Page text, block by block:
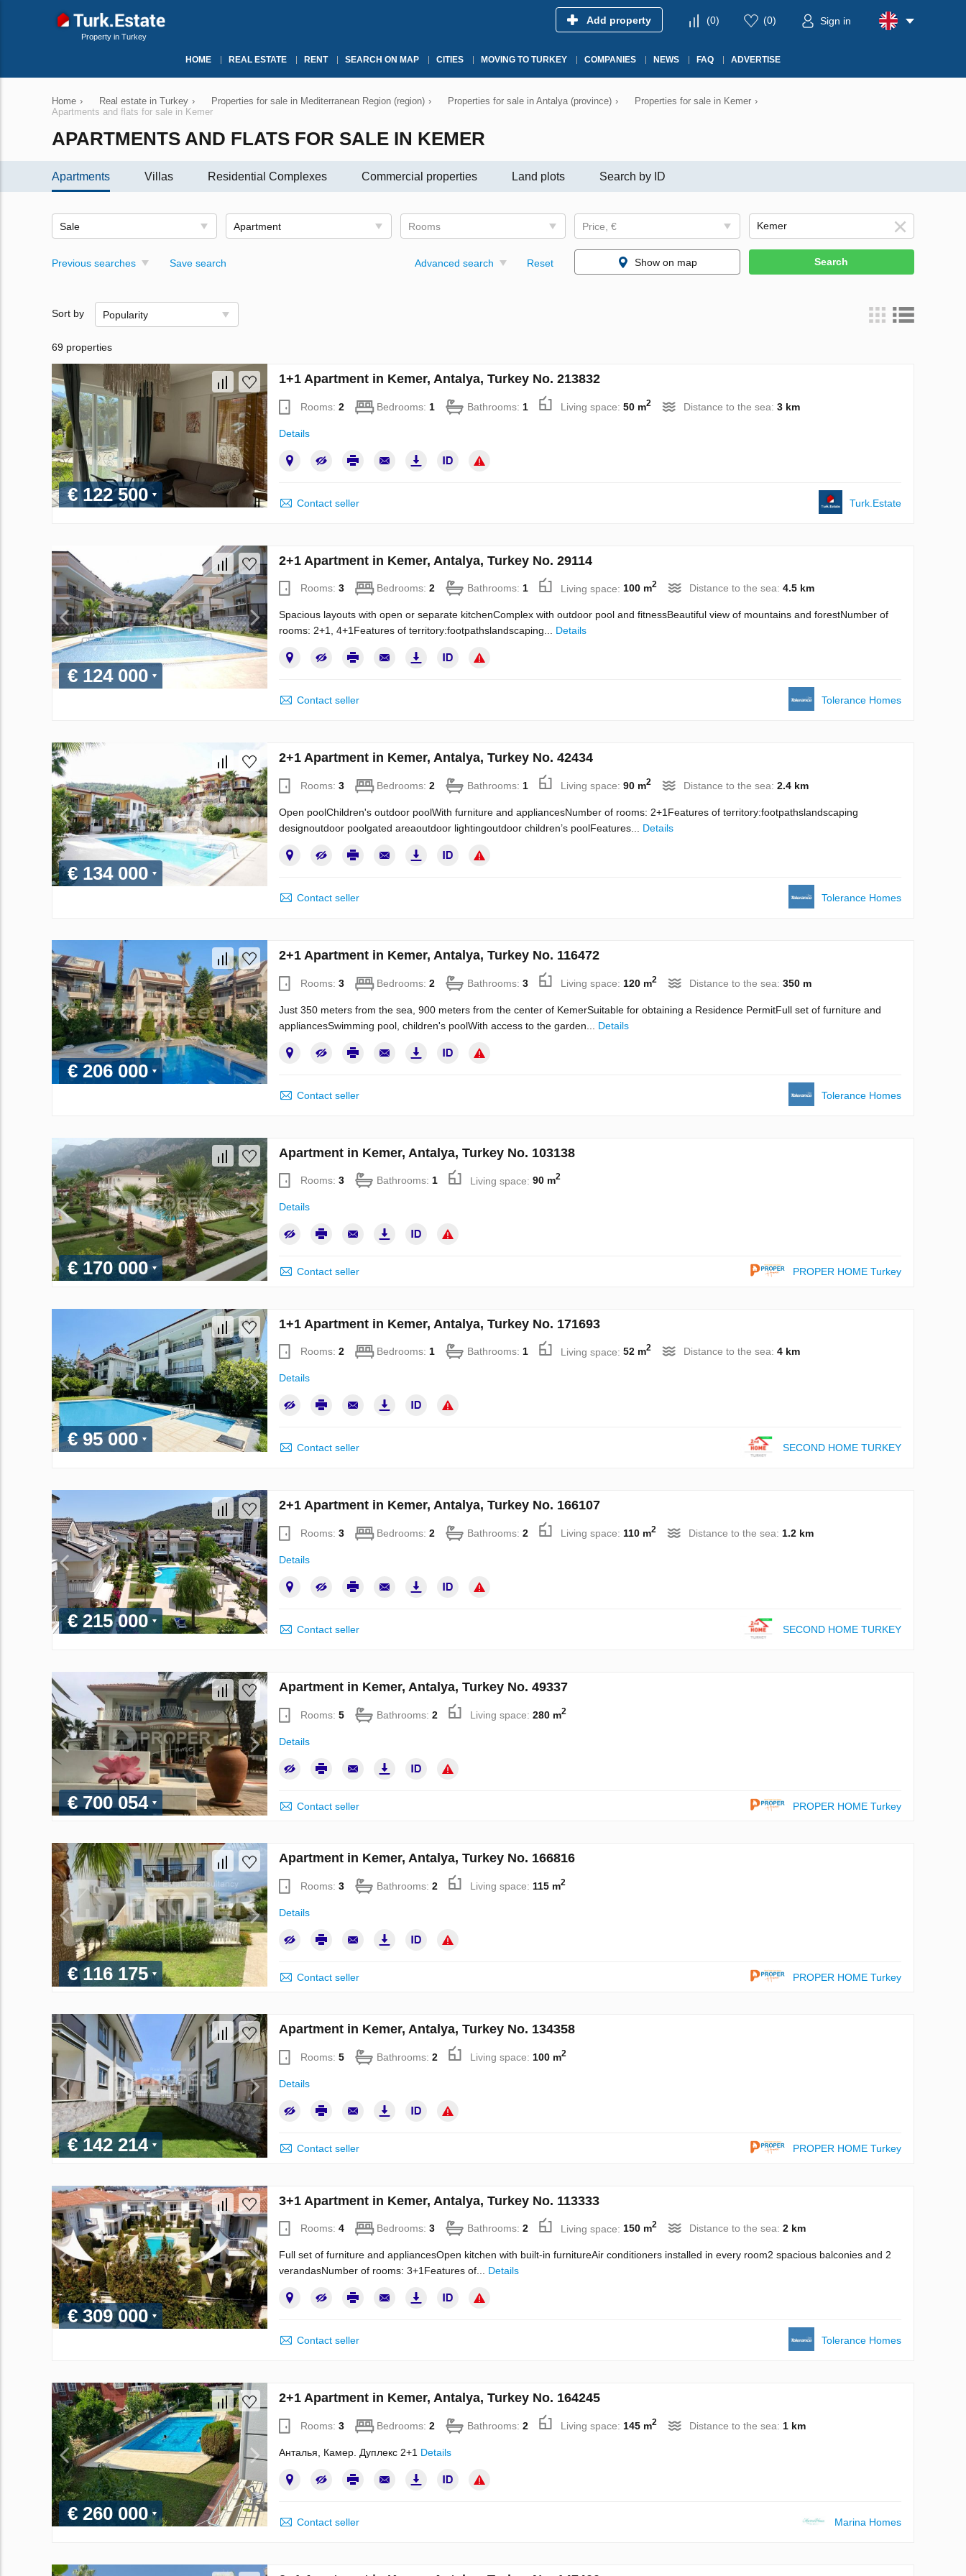
Property in Turkey
Add property (0) (0) Sign in
HOME REAL ESTATE RENT SEARCH ON MAP CITIES MOVING TO TURKEY COMPANIES NEWS FAQ ADVERTISE
Home › Real estate in Turkey › Properties for sale in Mediterranean Region (region) › Properties for sale in Antalya (province) › Properties for sale in Kemer ›
Apartments and flats for sale in Kemer
APARTMENTS AND FLATS FOR SALE IN KEMER
Apartments Villas Residential Complexes Commercial properties Land plots Search by ID
Sale Apartment Rooms Price, €
Previous searches Save search Advanced search Reset Show on map Search
Sort by Popularity
69 properties
€ 122 500
1+1 Apartment in Kemer, Antalya, Turkey No. 213832
Rooms: 2 Bedrooms: 1 Bathrooms: 1 Living space: 50 m2 Distance to the sea: 3 km
Details
Contact seller Turk.Estate
€ 124 000
2+1 Apartment in Kemer, Antalya, Turkey No. 29114
Rooms: 3 Bedrooms: 2 Bathrooms: 1 Living space: 100 m2 Distance to the sea: 4.5 km
Spacious layouts with open or separate kitchenComplex with outdoor pool and fitnessBeautiful view of mountains and forestNumber of
rooms: 2+1, 4+1Features of territory:footpathslandscaping... Details
Contact seller Tolerance Homes
€ 134 000
2+1 Apartment in Kemer, Antalya, Turkey No. 42434
Rooms: 3 Bedrooms: 2 Bathrooms: 1 Living space: 90 m2 Distance to the sea: 2.4 km
Open poolChildren's outdoor poolWith furniture and appliancesNumber of rooms: 2+1Features of territory:footpathslandscaping
designoutdoor poolgated areaoutdoor lightingoutdoor children’s poolFeatures... Details
Contact seller Tolerance Homes
€ 206 000
2+1 Apartment in Kemer, Antalya, Turkey No. 116472
Rooms: 3 Bedrooms: 2 Bathrooms: 3 Living space: 120 m2 Distance to the sea: 350 m
Just 350 meters from the sea, 900 meters from the center of KemerSuitable for obtaining a Residence PermitFull set of furniture and
appliancesSwimming pool, children's poolWith access to the garden... Details
Contact seller Tolerance Homes
€ 170 000
Apartment in Kemer, Antalya, Turkey No. 103138
Rooms: 3 Bathrooms: 1 Living space: 90 m2
Details
Contact seller PROPER HOME Turkey
€ 95 000
1+1 Apartment in Kemer, Antalya, Turkey No. 171693
Rooms: 2 Bedrooms: 1 Bathrooms: 1 Living space: 52 m2 Distance to the sea: 4 km
Details
Contact seller SECOND HOME TURKEY
€ 215 000
2+1 Apartment in Kemer, Antalya, Turkey No. 166107
Rooms: 3 Bedrooms: 2 Bathrooms: 2 Living space: 110 m2 Distance to the sea: 1.2 km
Details
Contact seller SECOND HOME TURKEY
€ 700 054
Apartment in Kemer, Antalya, Turkey No. 49337
Rooms: 5 Bathrooms: 2 Living space: 280 m2
Details
Contact seller PROPER HOME Turkey
€ 116 175
Apartment in Kemer, Antalya, Turkey No. 166816
Rooms: 3 Bathrooms: 2 Living space: 115 m2
Details
Contact seller PROPER HOME Turkey
€ 142 214
Apartment in Kemer, Antalya, Turkey No. 134358
Rooms: 5 Bathrooms: 2 Living space: 100 m2
Details
Contact seller PROPER HOME Turkey
€ 309 000
3+1 Apartment in Kemer, Antalya, Turkey No. 113333
Rooms: 4 Bedrooms: 3 Bathrooms: 2 Living space: 150 m2 Distance to the sea: 2 km
Full set of furniture and appliancesOpen kitchen with built-in furnitureAir conditioners installed in every room2 spacious balconies and 2
verandasNumber of rooms: 3+1Features of... Details
Contact seller Tolerance Homes
€ 260 000
2+1 Apartment in Kemer, Antalya, Turkey No. 164245
Rooms: 3 Bedrooms: 2 Bathrooms: 2 Living space: 145 m2 Distance to the sea: 1 km
Анталья, Камер. Дуплекс 2+1 Details
Contact seller Marina Homes